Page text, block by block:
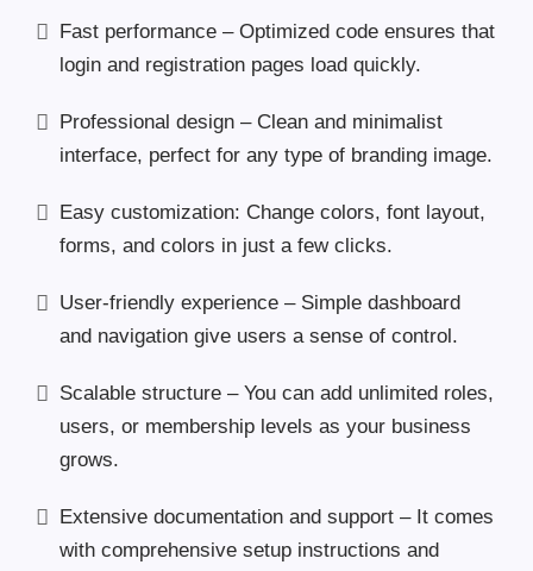
Fast performance – Optimized code ensures that
login and registration pages load quickly.
Professional design – Clean and minimalist
interface, perfect for any type of branding image.
Easy customization: Change colors, font layout,
forms, and colors in just a few clicks.
User-friendly experience – Simple dashboard
and navigation give users a sense of control.
Scalable structure – You can add unlimited roles,
users, or membership levels as your business
grows.
Extensive documentation and support – It comes
with comprehensive setup instructions and